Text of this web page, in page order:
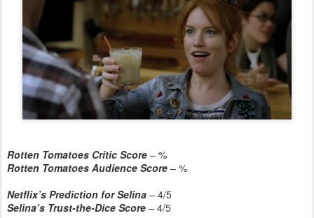
Rotten Tomatoes Critic Score – %
Rotten Tomatoes Audience Score – %
Netflix’s Prediction for Selina – 4/5
Selina’s Trust-the-Dice Score – 4/5